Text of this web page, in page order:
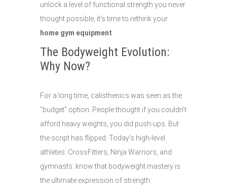
unlock a level of functional strength you never
thought possible, it’s time to rethink your
home gym equipment
The Bodyweight Evolution:
Why Now?
For a long time, calisthenics was seen as the
"budget" option. People thought if you couldn’t
afford heavy weights, you did push-ups. But
the script has flipped. Today’s high-level
athletes: CrossFitters, Ninja Warriors, and
gymnasts: know that bodyweight mastery is
the ultimate expression of strength.